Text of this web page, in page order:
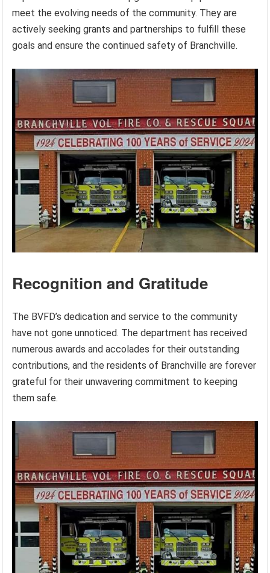
meet the evolving needs of the community. They are
actively seeking grants and partnerships to fulfill these
goals and ensure the continued safety of Branchville.
Recognition and Gratitude
The BVFD’s dedication and service to the community
have not gone unnoticed. The department has received
numerous awards and accolades for their outstanding
contributions, and the residents of Branchville are forever
grateful for their unwavering commitment to keeping
them safe.